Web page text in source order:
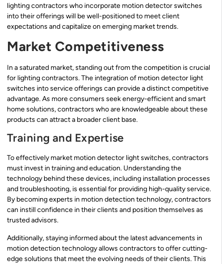
lighting contractors who incorporate motion detector switches
into their offerings will be well-positioned to meet client
expectations and capitalize on emerging market trends.
Market Competitiveness
In a saturated market, standing out from the competition is crucial
for lighting contractors. The integration of motion detector light
switches into service offerings can provide a distinct competitive
advantage. As more consumers seek energy-efficient and smart
home solutions, contractors who are knowledgeable about these
products can attract a broader client base.
Training and Expertise
To effectively market motion detector light switches, contractors
must invest in training and education. Understanding the
technology behind these devices, including installation processes
and troubleshooting, is essential for providing high-quality service.
By becoming experts in motion detection technology, contractors
can instill confidence in their clients and position themselves as
trusted advisors.
Additionally, staying informed about the latest advancements in
motion detection technology allows contractors to offer cutting-
edge solutions that meet the evolving needs of their clients. This